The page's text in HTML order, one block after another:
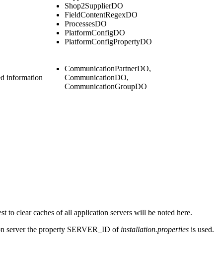
Shop2SupplierDO
FieldContentRegexDO
ProcessesDO
PlatformConfigDO
PlatformConfigPropertyDO
information
CommunicationPartnerDO,
CommunicationDO,
CommunicationGroupDO
to clear caches of all application servers will be noted here.
serverthe property SERVER_ID of installation.properties is used.